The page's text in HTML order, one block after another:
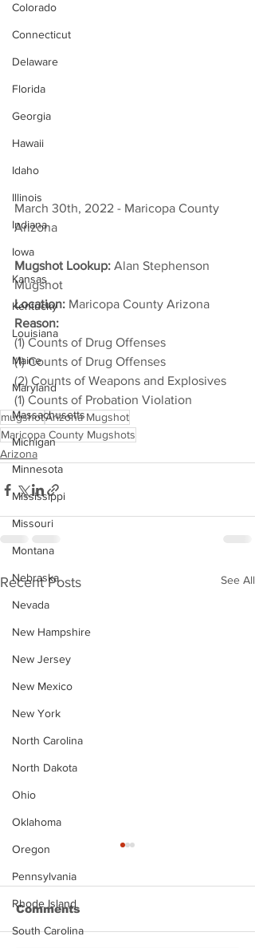
Colorado
Connecticut
Delaware
Florida
Georgia
Hawaii
Idaho
Illinois
Indiana
Iowa
Kansas
Kentucky
Louisiana
Maine
Maryland
Massachusetts
Michigan
Minnesota
Mississippi
Missouri
Montana
Nebraska
Nevada
New Hampshire
New Jersey
New Mexico
New York
North Carolina
North Dakota
Ohio
Oklahoma
Oregon
Pennsylvania
Rhode Island
South Carolina
March 30th, 2022 - Maricopa County
Arizona
Mugshot Lookup: Alan Stephenson
Mugshot
Location: Maricopa County Arizona
Reason:
(1) Counts of Drug Offenses
(1) Counts of Drug Offenses
(2) Counts of Weapons and Explosives
(1) Counts of Probation Violation
mugshotArizona Mugshot
Maricopa County Mugshots
Arizona
Recent Posts See All
Comments